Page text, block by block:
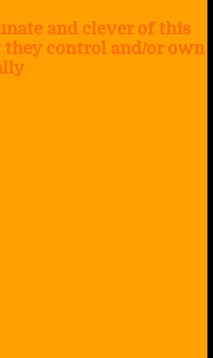
and clever of this
they control and/or own